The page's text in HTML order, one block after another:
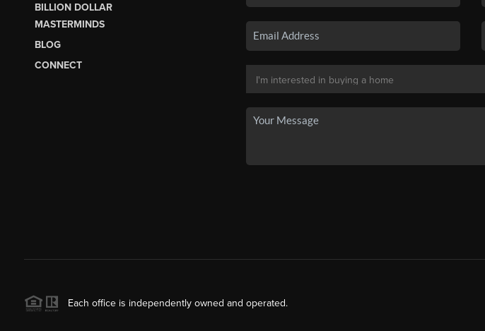
BILLION DOLLAR
MASTERMINDS
BLOG
CONNECT
Each office is independently owned and operated.